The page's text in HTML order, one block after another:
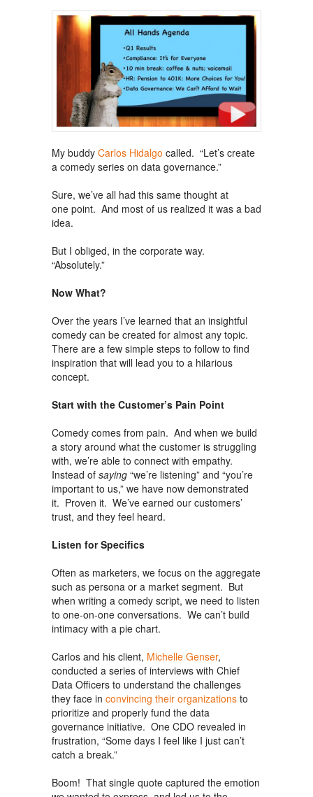
My buddy Carlos Hidalgo called. “Let’s create
a comedy series on data governance.”
Sure, we’ve all had this same thought at
one point. And most of us realized it was a bad
idea.
But I obliged, in the corporate way.
“Absolutely.”
Now What?
Over the years I’ve learned that an insightful
comedy can be created for almost any topic.
There are a few simple steps to follow to find
inspiration that will lead you to a hilarious
concept.
Start with the Customer’s Pain Point
Comedy comes from pain. And when we build
a story around what the customer is struggling
with, we’re able to connect with empathy.
Instead of saying “we’re listening” and “you’re
important to us,” we have now demonstrated
it. Proven it. We’ve earned our customers’
trust, and they feel heard.
Listen for Specifics
Often as marketers, we focus on the aggregate
such as persona or a market segment. But
when writing a comedy script, we need to listen
to one-on-one conversations. We can’t build
intimacy with a pie chart.
Carlos and his client, Michelle Genser,
conducted a series of interviews with Chief
Data Officers to understand the challenges
they face in convincing their organizations to
prioritize and properly fund the data
governance initiative. One CDO revealed in
frustration, “Some days I feel like I just can’t
catch a break.”
Boom! That single quote captured the emotion